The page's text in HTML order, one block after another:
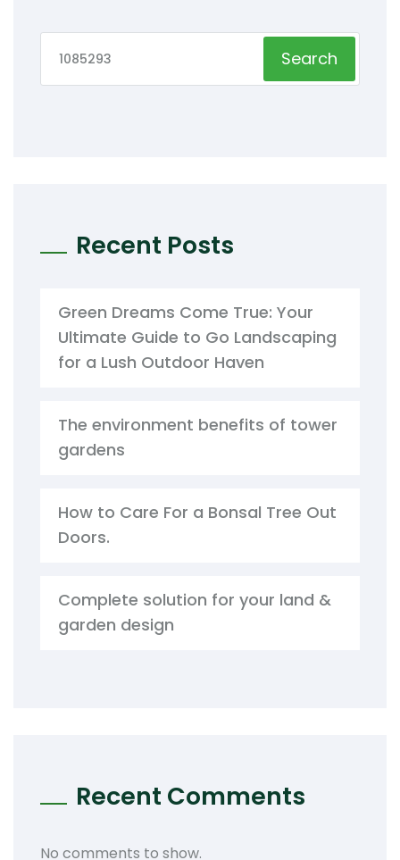
Search
Recent Posts
Green Dreams Come True: Your
Ultimate Guide to Go Landscaping
for a Lush Outdoor Haven
The environment benefits of tower
gardens
How to Care For a Bonsal Tree Out
Doors.
Complete solution for your land &
garden design
Recent Comments
No comments to show.